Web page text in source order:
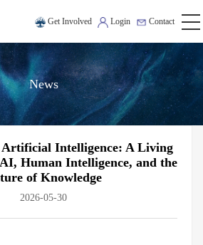
Get Involved Login Contact
News
Intelligence: A Living
Human Intelligence, and the
of Knowledge
2026-05-30